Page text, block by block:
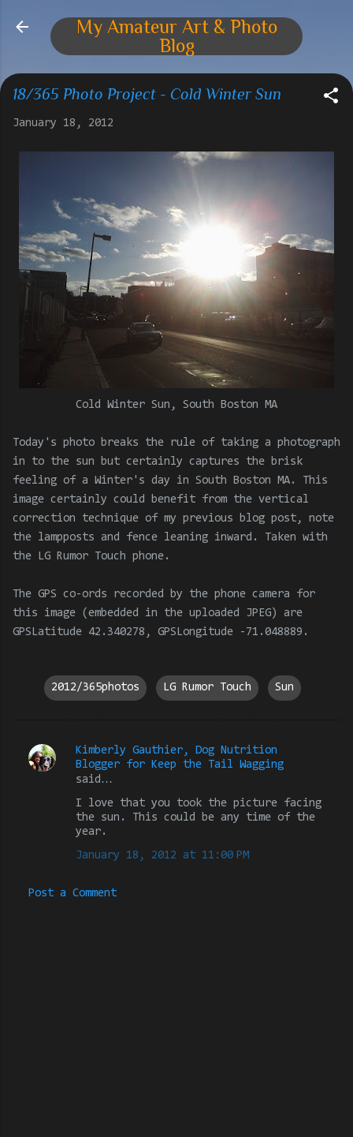
Skip to main content
My Amateur Art & Photo
Blog
18/365 Photo Project - Cold Winter Sun
January 18, 2012
Cold Winter Sun, South Boston MA
Today's photo breaks the rule of taking a photograph
in to the sun but certainly captures the brisk
feeling of a Winter's day in South Boston MA. This
image certainly could benefit from the vertical
correction technique of my previous blog post, note
the lampposts and fence leaning inward. Taken with
the LG Rumor Touch phone.
The GPS co-ords recorded by the phone camera for
this image (embedded in the uploaded JPEG) are
GPSLatitude 42.340278, GPSLongitude -71.048889.
2012/365photos LG Rumor Touch Sun
C
t
Kimberly Gauthier, Dog Nutrition
Blogger for Keep the Tail Wagging
said…
I love that you took the picture facing
the sun. This could be any time of the
year.
January 18, 2012 at 11:00 PM
Post a Comment